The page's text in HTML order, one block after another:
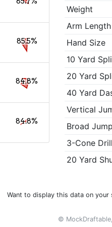
Weight
Arm Length
Hand Size
10 Yard
20 Yard
40 Yard
Vertical
Broad Jump
3-Cone Drill
20 Yard
85.5%
84.8%
84.8%
Want to display this data on your
©